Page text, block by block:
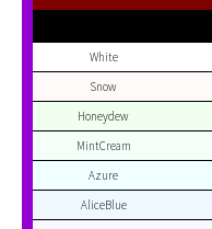
White
Snow
Honeydew
MintCream
Azure
AliceBlue